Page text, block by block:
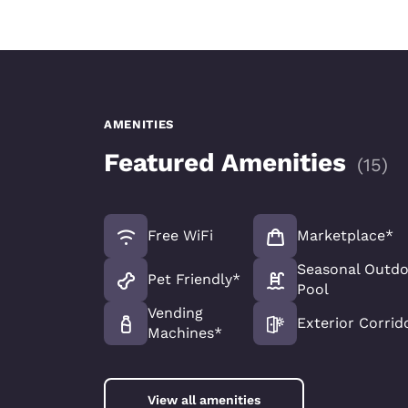
AMENITIES
Featured Amenities (15)
Free WiFi
Pet Friendly*
Vending
Machines*
Marketplace*
Seasonal
Pool
Exterior
View all amenities